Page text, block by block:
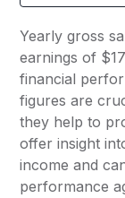
Yearly gross
earnings of
financial
figures are
they help to
offer insight
income and
performance